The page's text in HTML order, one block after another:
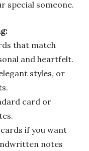
special someone.
that match
and heartfelt.
styles, or
card or
if you want
notes